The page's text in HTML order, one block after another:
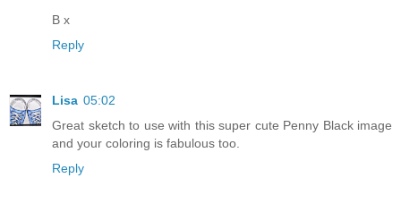
B x
Reply
Lisa 05:02
Great sketch to use with this super cute Penny Black image
and your coloring is fabulous too.
Reply